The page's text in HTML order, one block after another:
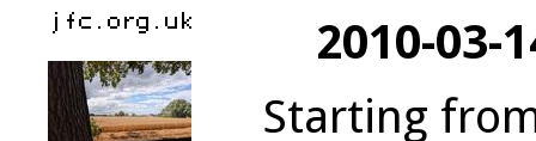
2010-03-
Starting